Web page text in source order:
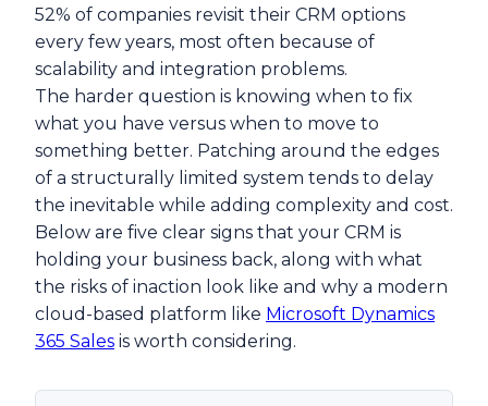
52% of companies revisit their CRM options
every few years, most often because of
scalability and integration problems.
The harder question is knowing when to fix
what you have versus when to move to
something better. Patching around the edges
of a structurally limited system tends to delay
the inevitable while adding complexity and cost.
Below are five clear signs that your CRM is
holding your business back, along with what
the risks of inaction look like and why a modern
cloud-based platform like Microsoft Dynamics
365 Sales is worth considering.